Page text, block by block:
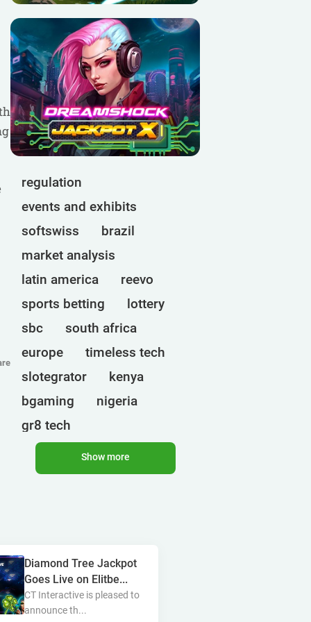
regulation
events and exhibits
softswiss
brazil
market analysis
latin america
reevo
sports betting
lottery
sbc
south africa
europe
timeless tech
slotegrator
kenya
bgaming
nigeria
gr8 tech
cryptocurrencies
ct interactive
ghana
mancala gaming
elk
nolimit
altenar
Show more
Diamond Tree Jackpot
Goes Live on Elitbe...
CT Interactive is pleased to
announce th...